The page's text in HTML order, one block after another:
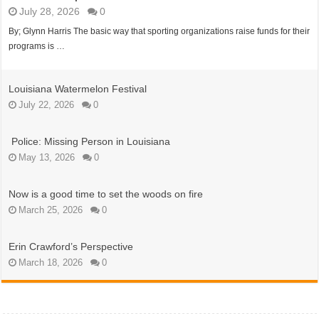
July 28, 2026 0
By; Glynn Harris The basic way that sporting organizations raise funds for their
programs is …
Louisiana Watermelon Festival
July 22, 2026 0
Police: Missing Person in Louisiana
May 13, 2026 0
Now is a good time to set the woods on fire
March 25, 2026 0
Erin Crawford’s Perspective
March 18, 2026 0